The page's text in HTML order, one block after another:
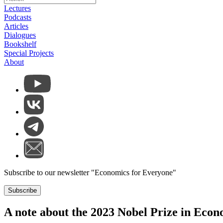
Lectures
Podcasts
Articles
Dialogues
Bookshelf
Special Projects
About
Subscribe to our newsletter "Economics for Everyone"
Subscribe
A note about the 2023 Nobel Prize in